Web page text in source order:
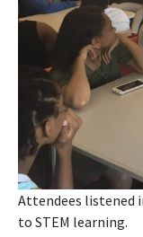
Attendees listened
to STEM learning.